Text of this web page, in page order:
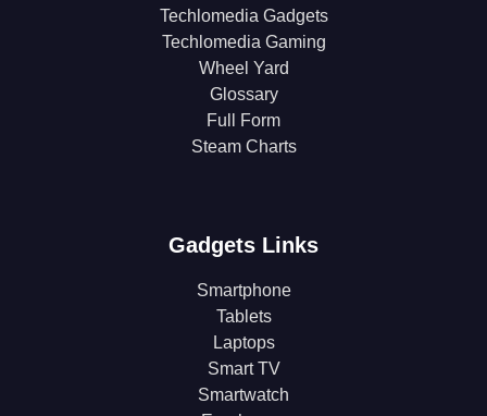
Techlomedia Gadgets
Techlomedia Gaming
Wheel Yard
Glossary
Full Form
Steam Charts
Gadgets Links
Smartphone
Tablets
Laptops
Smart TV
Smartwatch